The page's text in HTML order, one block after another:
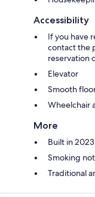
Accessibility
If you have
contact the
reservation
Elevator
Smooth
Wheelchair
More
Built in 2023
Smoking
Traditional